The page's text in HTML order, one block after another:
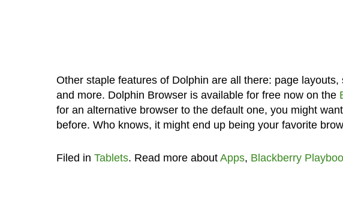
Other staple features of Dolphin are all there: page
and more. Dolphin Browser is available for free now on the
for an alternative browser to the default one, you might
before. Who knows, it might end up being your favorite
Filed in Tablets. Read more about Apps, Blackberry